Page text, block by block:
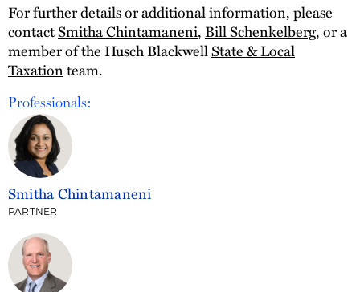
For further details or additional information, please
contactSmitha Chintamaneni,Bill Schenkelberg, or a
member of the Husch BlackwellState & Local
Taxationteam.
Professionals:
Smitha Chintamaneni
PARTNER